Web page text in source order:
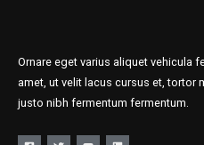
Ornare eget varius aliquet vehicula
amet, ut velit lacus cursus et, tortor
justo nibh fermentum fermentum.